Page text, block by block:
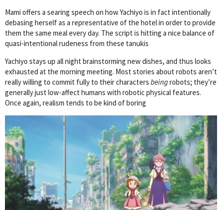
Mami offers a searing speech on how Yachiyo is in fact intentionally
debasing herself as a representative of the hotel in order to provide
them the same meal every day. The script is hitting a nice balance of
quasi-intentional rudeness from these tanukis
Yachiyo stays up all night brainstorming new dishes, and thus looks
exhausted at the morning meeting. Most stories about robots aren’t
really willing to commit fully to their characters beingrobots; they’re
generally just low-affect humans with robotic physical features.
Once again, realism tends to be kind of boring